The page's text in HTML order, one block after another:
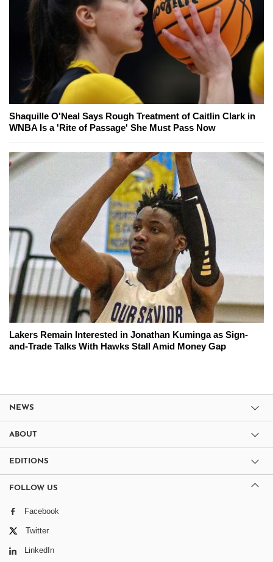
Shaquille O'Neal Says Rough Treatment of Caitlin Clark in
WNBA Is a 'Rite of Passage' She Must Pass Now
Lakers Remain Interested in Jonathan Kuminga as Sign-
and-Trade Talks With Hawks Stall Amid Money Gap
NEWS
ABOUT
EDITIONS
FOLLOW US
Facebook
Twitter
LinkedIn